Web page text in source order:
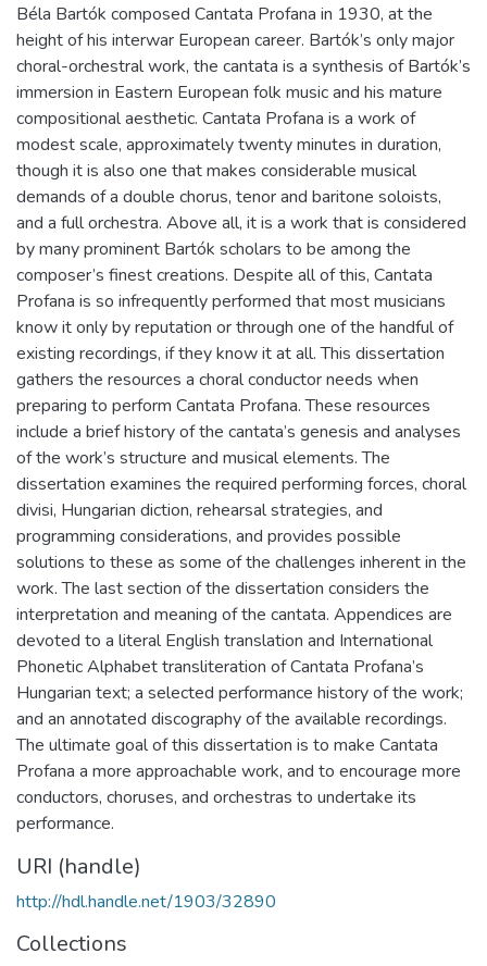
Béla Bartók composed Cantata Profana in 1930, at the
height of his interwar European career. Bartók’s only major
choral-orchestral work, the cantata is a synthesis of Bartók’s
immersion in Eastern European folk music and his mature
compositional aesthetic. Cantata Profana is a work of
modest scale, approximately twenty minutes in duration,
though it is also one that makes considerable musical
demands of a double chorus, tenor and baritone soloists,
and a full orchestra. Above all, it is a work that is considered
by many prominent Bartók scholars to be among the
composer’s finest creations. Despite all of this, Cantata
Profana is so infrequently performed that most musicians
know it only by reputation or through one of the handful of
existing recordings, if they know it at all. This dissertation
gathers the resources a choral conductor needs when
preparing to perform Cantata Profana. These resources
include a brief history of the cantata’s genesis and analyses
of the work’s structure and musical elements. The
dissertation examines the required performing forces, choral
divisi, Hungarian diction, rehearsal strategies, and
programming considerations, and provides possible
solutions to these as some of the challenges inherent in the
work. The last section of the dissertation considers the
interpretation and meaning of the cantata. Appendices are
devoted to a literal English translation and International
Phonetic Alphabet transliteration of Cantata Profana’s
Hungarian text; a selected performance history of the work;
and an annotated discography of the available recordings.
The ultimate goal of this dissertation is to make Cantata
Profana a more approachable work, and to encourage more
conductors, choruses, and orchestras to undertake its
performance.
URI (handle)
http://hdl.handle.net/1903/32890
Collections